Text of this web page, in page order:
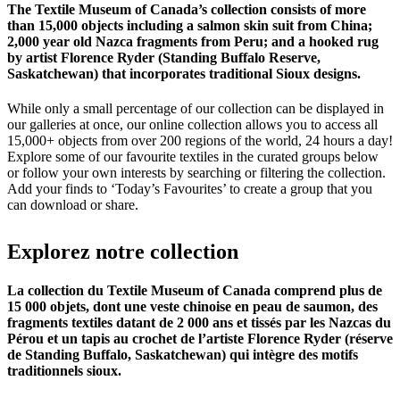
The Textile Museum of Canada’s collection consists of more
than 15,000 objects including a salmon skin suit from China;
2,000 year old Nazca fragments from Peru; and a hooked rug
by artist Florence Ryder (Standing Buffalo Reserve,
Saskatchewan) that incorporates traditional Sioux designs.
While only a small percentage of our collection can be displayed in
our galleries at once, our online collection allows you to access all
15,000+ objects from over 200 regions of the world, 24 hours a day!
Explore some of our favourite textiles in the curated groups below
or follow your own interests by searching or filtering the collection.
Add your finds to ‘Today’s Favourites’ to create a group that you
can download or share.
Explorez notre collection
La collection du Textile Museum of Canada comprend plus de
15 000 objets, dont une veste chinoise en peau de saumon, des
fragments textiles datant de 2 000 ans et tissés par les Nazcas du
Pérou et un tapis au crochet de l’artiste Florence Ryder (réserve
de Standing Buffalo, Saskatchewan) qui intègre des motifs
traditionnels sioux.